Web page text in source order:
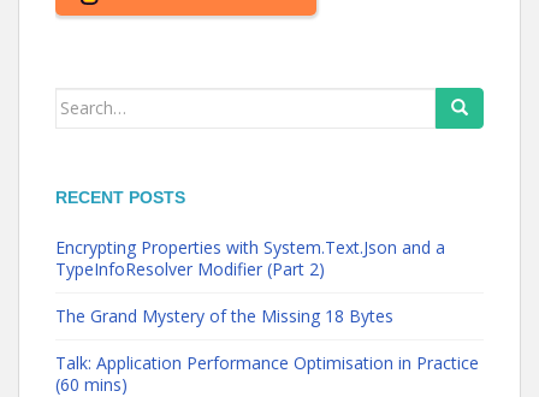
Search
RECENT POSTS
Encrypting Properties with System.Text.Json and a
TypeInfoResolver Modifier (Part 2)
The Grand Mystery of the Missing 18 Bytes
Talk: Application Performance Optimisation in Practice
(60 mins)